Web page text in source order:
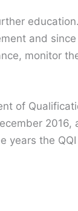
and
monitor
of
2016,
years the